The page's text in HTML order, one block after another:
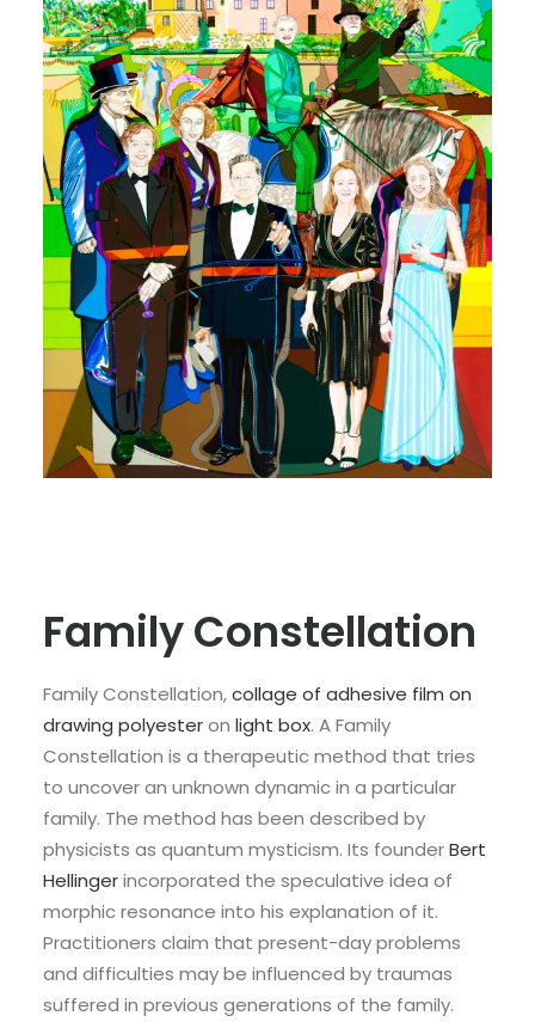
Family Constellation
Family Constellation,collage of adhesive film on
drawing polyesteron light box. A Family
Constellation is a therapeutic method that tries
to uncover an unknown dynamic in a particular
family. The method has been described by
physicists as quantum mysticism. Its founderBert
Hellingerincorporated the speculative idea of
morphic resonance into his explanation of it.
Practitioners claim that present-day problems
and difficulties may be influenced by traumas
suffered in previous generations of the family.